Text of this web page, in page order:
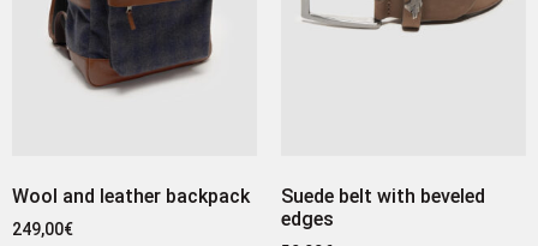
Wool and leather backpack
249,00€
Suede belt with beveled
edges